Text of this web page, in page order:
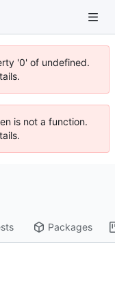
'0' of undefined.
is not a function.
Packages